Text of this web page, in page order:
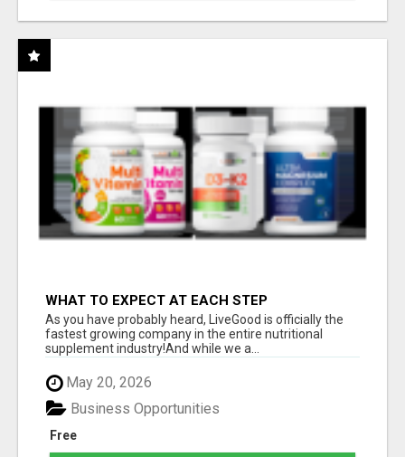
WHAT TO EXPECT AT EACH STEP
As you have probably heard, LiveGood is officially the
fastest growing company in the entire nutritional
supplement industry!​And while we a...
May 20, 2026
Free
Business Opportunities